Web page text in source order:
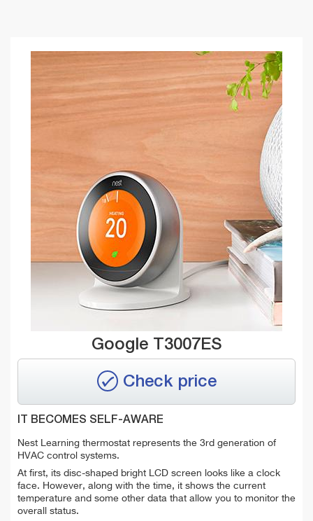
Google T3007ES
Check price
IT BECOMES SELF-AWARE
Nest Learning thermostat represents the 3rd generation of
HVAC control systems.
At first, its disc-shaped bright LCD screen looks like a clock
face. However, along with the time, it shows the current
temperature and some other data that allow you to monitor the
overall status.